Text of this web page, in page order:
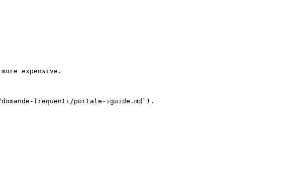
expensive.
frequenti/portale-iguide.md`).